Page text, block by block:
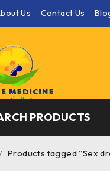
Us Contact Us
PRODUCTS
Products tagged “Sex